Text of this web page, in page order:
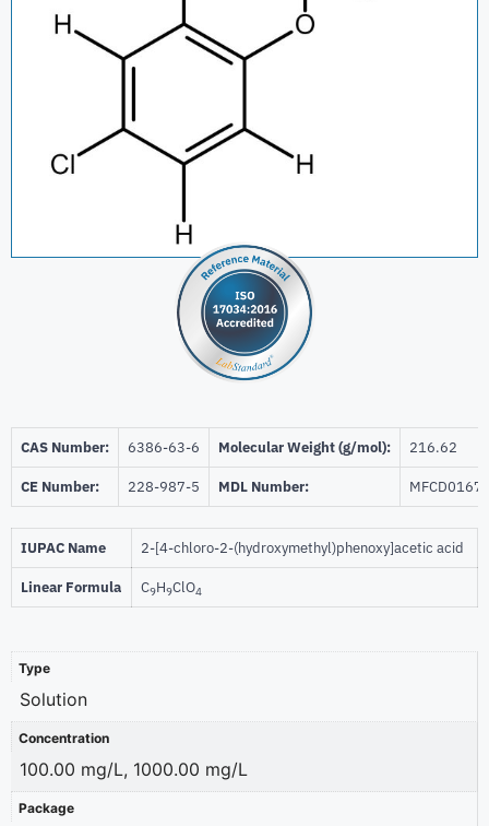
CAS Number: 6386-63-6 Molecular Weight (g/mol): 216.62
CE Number: 228-987-5 MDL Number:
IUPAC Name 2-[4-chloro-2-(hydroxymethyl)phenoxy]acetic acid
Linear Formula C9H9ClO4
Type
Solution
Concentration
100.00 mg/L, 1000.00 mg/L
Package